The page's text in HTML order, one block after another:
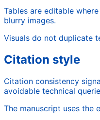
Tables are editable
blurry images.
Visuals do not duplicate
Citation style
Citation consistency
avoidable technical
The manuscript uses the